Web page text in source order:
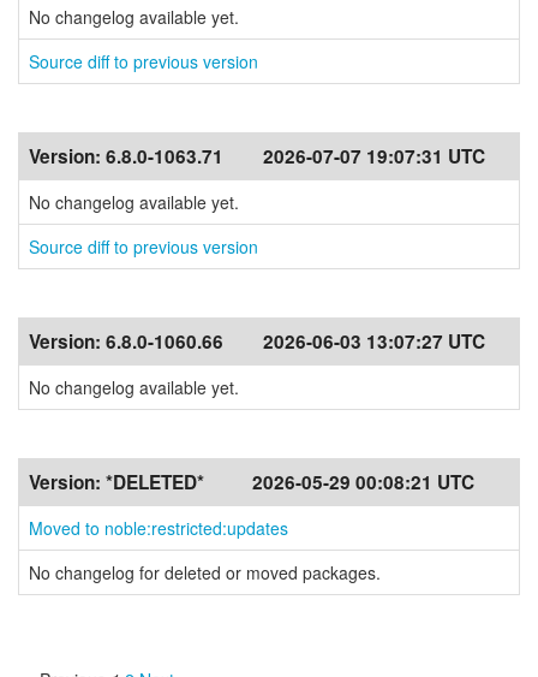
No changelog available yet.
Source diff to previous version
Version: 6.8.0-1063.71 2026-07-07 19:07:31 UTC
No changelog available yet.
Source diff to previous version
Version: 6.8.0-1060.66 2026-06-03 13:07:27 UTC
No changelog available yet.
Version: *DELETED* 2026-05-29 00:08:21 UTC
Moved to noble:restricted:updates
No changelog for deleted or moved packages.